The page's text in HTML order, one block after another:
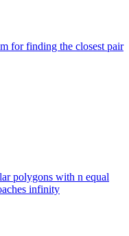
for finding the closest pair
polygons with n equal
infinity